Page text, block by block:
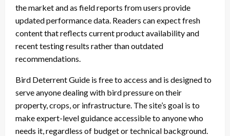
the market and as field reports from users provide
updated performance data. Readers can expect fresh
content that reflects current product availability and
recent testing results rather than outdated
recommendations.
Bird Deterrent Guide is free to access and is designed to
serve anyone dealing with bird pressure on their
property, crops, or infrastructure. The site’s goal is to
make expert-level guidance accessible to anyone who
needs it, regardless of budget or technical background.